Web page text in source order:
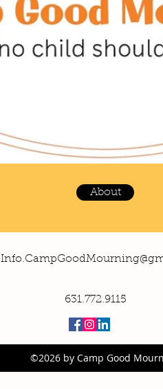
About
631.772.9115
©2026 by Camp Good